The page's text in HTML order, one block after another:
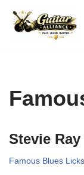
Skip
Stevie
Famous Blues Licks